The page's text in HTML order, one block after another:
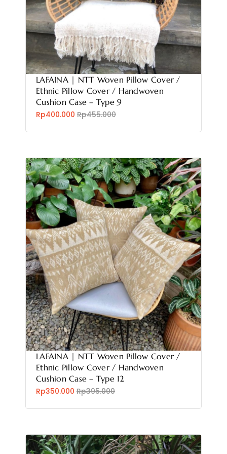
LAFAINA | NTT Woven Pillow Cover /
Ethnic Pillow Cover / Handwoven
Cushion Case – Type 9
Rp400.000 Rp455.000
LAFAINA | NTT Woven Pillow Cover /
Ethnic Pillow Cover / Handwoven
Cushion Case – Type 12
Rp350.000 Rp395.000